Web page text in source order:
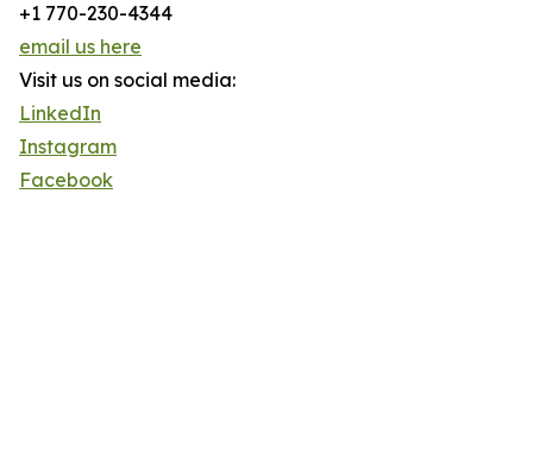
+1 770-230-4344
email us here
Visit us on social media:
LinkedIn
Instagram
Facebook